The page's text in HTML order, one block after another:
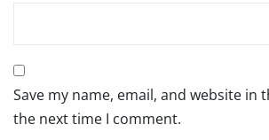
Save my name, email, and website in
the next time I comment.